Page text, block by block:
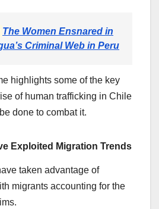
The Women Ensnared in
Criminal Web in Peru
highlights some of the key
of human trafficking in Chile
done to combat it.
Exploited Migration Trends
taken advantage of
migrants accounting for the